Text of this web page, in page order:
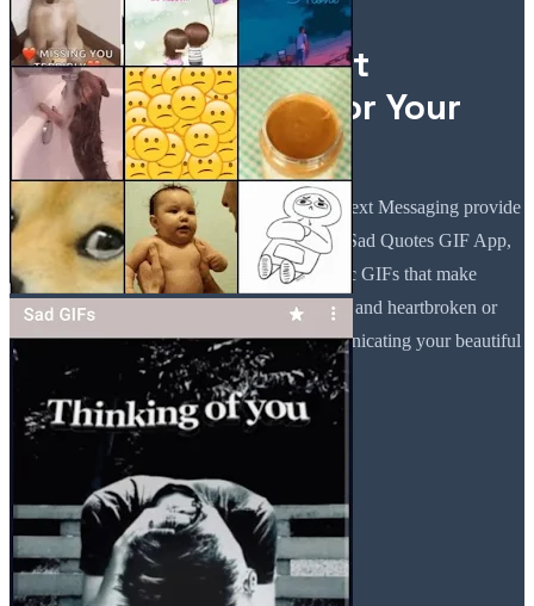
Let Sad GIFs For Text
Messaging Speak for Your
Heart!
When words are not enough, Sad GIFs For Text Messaging provide
the emotional expression you need. With the Sad Quotes GIF App,
you can access a great amount of sad aesthetic GIFs that make
communication much easier. When sorrowful and heartbroken or
feeling lonely, these GIFs will help in communicating your beautiful
emotions.